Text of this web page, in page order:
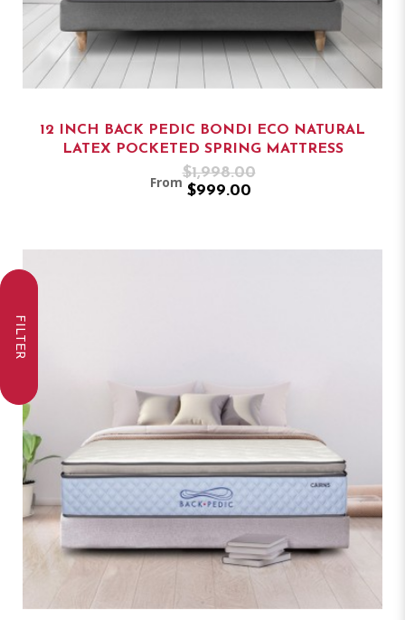
FILTER
12 INCH BACK PEDIC BONDI ECO NATURAL
LATEX POCKETED SPRING MATTRESS
From
$1,998.00
$999.00